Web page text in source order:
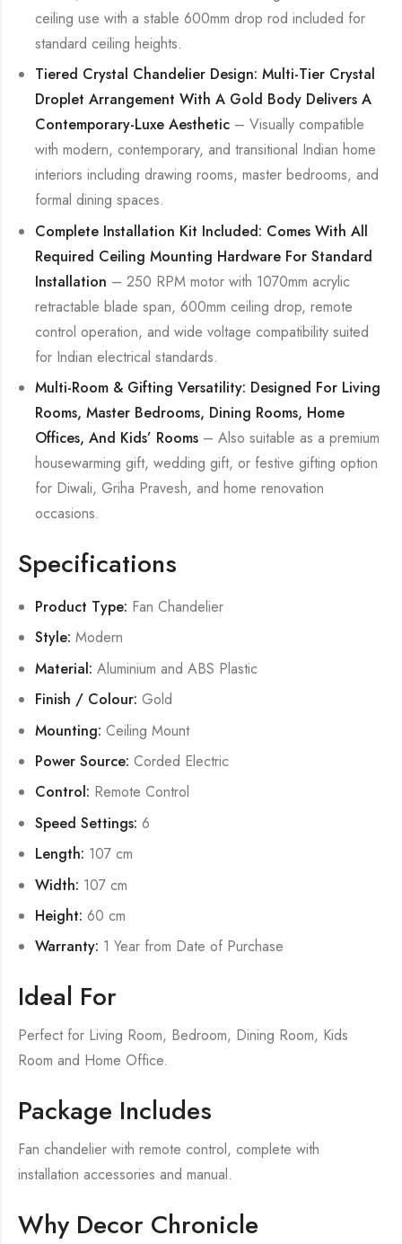
ceiling use with a stable 600mm drop rod included for
standard ceiling heights.
Tiered Crystal Chandelier Design: Multi-Tier Crystal
Droplet Arrangement With A Gold Body Delivers A
Contemporary-Luxe Aesthetic – Visually compatible
with modern, contemporary, and transitional Indian home
interiors including drawing rooms, master bedrooms, and
formal dining spaces.
Complete Installation Kit Included: Comes With All
Required Ceiling Mounting Hardware For Standard
Installation – 250 RPM motor with 1070mm acrylic
retractable blade span, 600mm ceiling drop, remote
control operation, and wide voltage compatibility suited
for Indian electrical standards.
Multi-Room & Gifting Versatility: Designed For Living
Rooms, Master Bedrooms, Dining Rooms, Home
Offices, And Kids’ Rooms – Also suitable as a premium
housewarming gift, wedding gift, or festive gifting option
for Diwali, Griha Pravesh, and home renovation
occasions.
Specifications
Product Type: Fan Chandelier
Style: Modern
Material: Aluminium and ABS Plastic
Finish / Colour: Gold
Mounting: Ceiling Mount
Power Source: Corded Electric
Control: Remote Control
Speed Settings: 6
Length: 107 cm
Width: 107 cm
Height: 60 cm
Warranty: 1 Year from Date of Purchase
Ideal For
Perfect for Living Room, Bedroom, Dining Room, Kids
Room and Home Office.
Package Includes
Fan chandelier with remote control, complete with
installation accessories and manual.
Why Decor Chronicle